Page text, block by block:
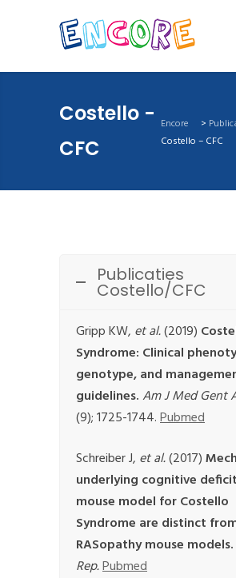
Costello -
CFC
Encore >
Costello – CFC
Publicaties
Costello/CFC
Gripp KW, et al.(2019)
Syndrome: Clinical
genotype, and
guidelines.Am J Med Gent
(9); 1725-1744.Pubmed
Schreiber J, et al.(2017)
underlying cognitive
mouse model for Costello
Syndrome are distinct
RASopathy mouse models.
Rep.Pubmed